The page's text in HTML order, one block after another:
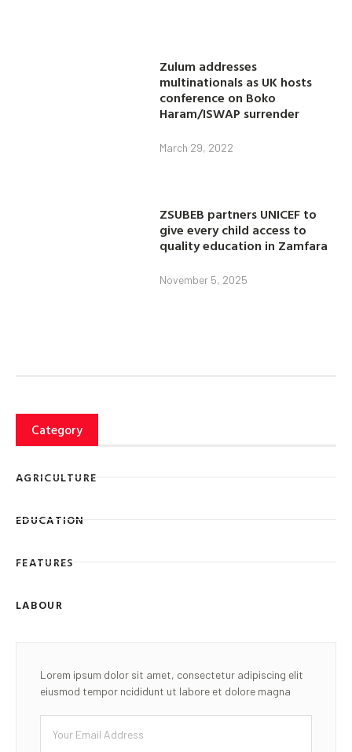
Zulum addresses
multinationals as UK hosts
conference on Boko
Haram/ISWAP surrender
March 29, 2022
ZSUBEB partners UNICEF to
give every child access to
quality education in Zamfara
November 5, 2025
Category
AGRICULTURE
EDUCATION
FEATURES
LABOUR
Lorem ipsum dolor sit amet, consectetur adipiscing elit
eiusmod tempor ncididunt ut labore et dolore magna